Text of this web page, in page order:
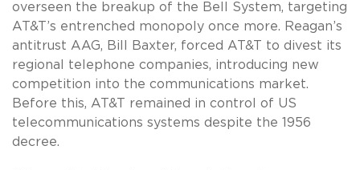
overseen the breakup of the Bell System, targeting
AT&T’s entrenched monopoly once more. Reagan’s
antitrust AAG, Bill Baxter, forced AT&T to divest its
regional telephone companies, introducing new
competition into the communications market.
Before this, AT&T remained in control of US
telecommunications systems despite the 1956
decree.